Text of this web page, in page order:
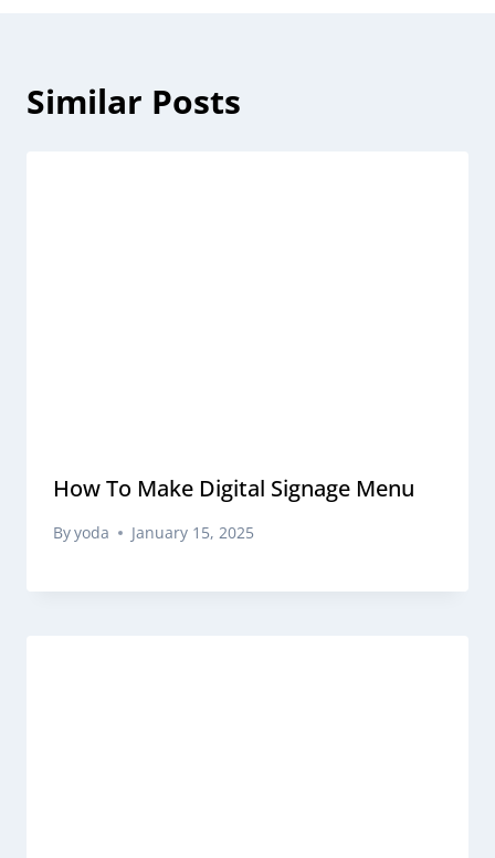
Similar Posts
How To Make Digital Signage Menu
Byyoda January 15, 2025